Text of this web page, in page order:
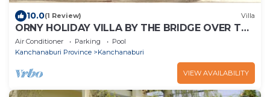
10.0(1 Review) Villa
ORNY HOLIDAY VILLA BY THE BRIDGE OVER THE
RIVER KWAI IN KANCHANABURI CITY
Air Conditioner Parking
Pool
Kanchanaburi Province
Kanchanaburi
VIEW AVAILABILITY